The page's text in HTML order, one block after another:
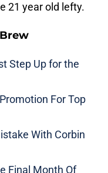
21 year old lefty.
Step Up for the
For Top
With Corbin
Final Month Of